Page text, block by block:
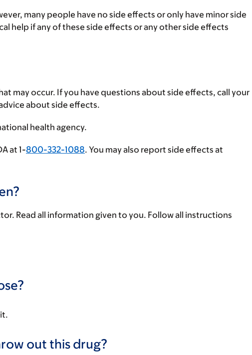
many people have no side effects or only have minor side
help if any of these side effects or any other side effects
may occur. If you have questions about side effects, call your
about side effects.
health agency.
at 1-800-332-1088. You may also report side effects at
Read all information given to you. Follow all instructions
out this drug?